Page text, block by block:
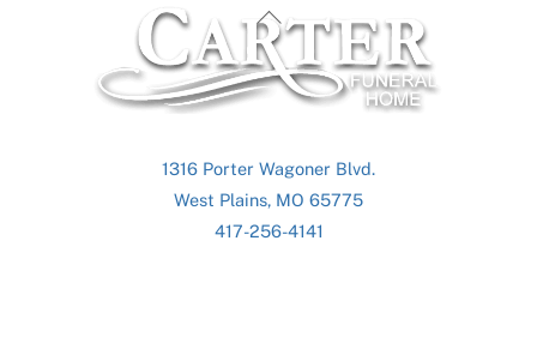
Back
To
Top
1316 Porter Wagoner Blvd.
West Plains, MO 65775
417-256-4141